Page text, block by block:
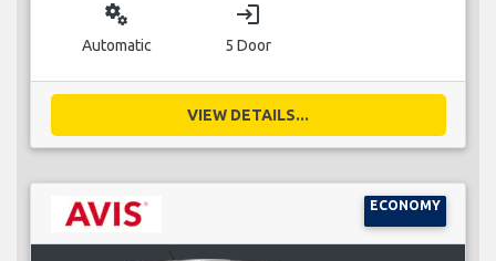
miscellaneous_services
Automatic
login
5 Door
VIEW DETAILS...
ECONOMY